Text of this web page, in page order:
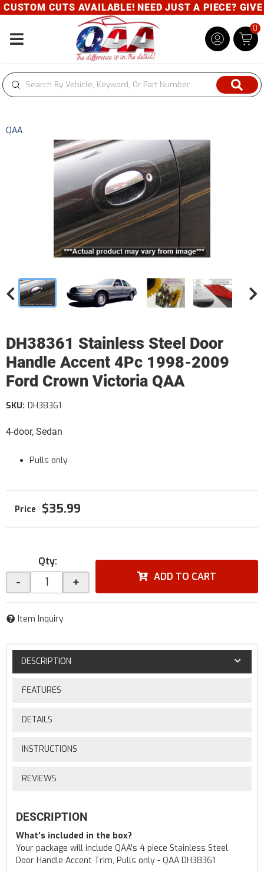
CUTS AVAILABLE! NEED JUST A PIECE?
Toggle navigation
0
QAA
DH38361 Stainless Steel Door
Handle Accent 4Pc 1998-2009
Ford Crown Victoria QAA
4-door, Sedan
SKU: DH38361
Pulls only
$35.99
Qty:
- + ADD TO CART
Item Inquiry
DESCRIPTION
FEATURES
DETAILS
INSTRUCTIONS
REVIEWS
DESCRIPTION
What's included in the box?
Your package will include QAA's 4 piece Stainless Steel
Door Handle Accent Trim, Pulls only - QAA DH38361